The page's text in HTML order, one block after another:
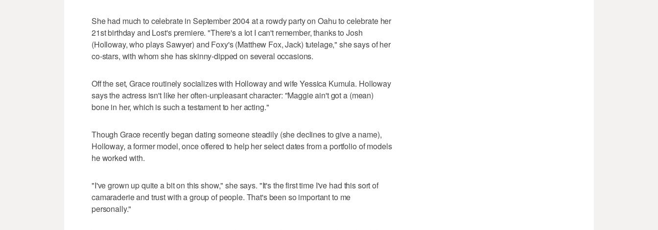
She had much to celebrate in September 2004 at a rowdy party on Oahu to celebrate her
21st birthday and Lost's premiere. "There's a lot I can't remember, thanks to Josh
(Holloway, who plays Sawyer) and Foxy's (Matthew Fox, Jack) tutelage," she says of her
co-stars, with whom she has skinny-dipped on several occasions.
Off the set, Grace routinely socializes with Holloway and wife Yessica Kumula. Holloway
says the actress isn't like her often-unpleasant character: "Maggie ain't got a (mean)
bone in her, which is such a testament to her acting."
Though Grace recently began dating someone steadily (she declines to give a name),
Holloway, a former model, once offered to help her select dates from a portfolio of models
he worked with.
"I've grown up quite a bit on this show," she says. "It's the first time I've had this sort of
camaraderie and trust with a group of people. That's been so important to me
personally."